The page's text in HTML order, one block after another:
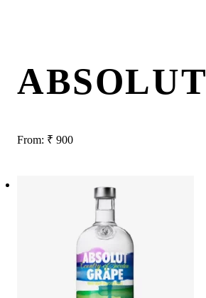
ABSOLUT
From: ₹ 900